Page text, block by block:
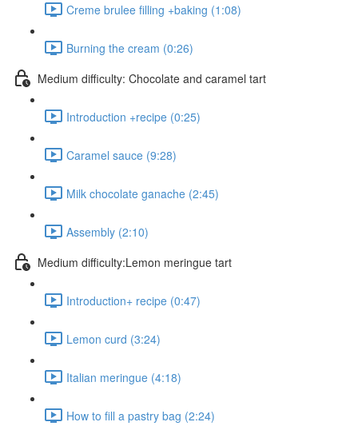
Creme brulee filling +baking (1:08)
Burning the cream (0:26)
Medium difficulty: Chocolate and caramel tart
Introduction +recipe (0:25)
Caramel sauce (9:28)
Milk chocolate ganache (2:45)
Assembly (2:10)
Medium difficulty:Lemon meringue tart
Introduction+ recipe (0:47)
Lemon curd (3:24)
Italian meringue (4:18)
How to fill a pastry bag (2:24)